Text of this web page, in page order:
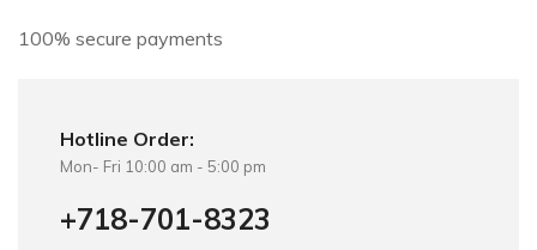
100% secure payments
Hotline Order:
Mon- Fri 10:00 am - 5:00 pm
+718-701-8323